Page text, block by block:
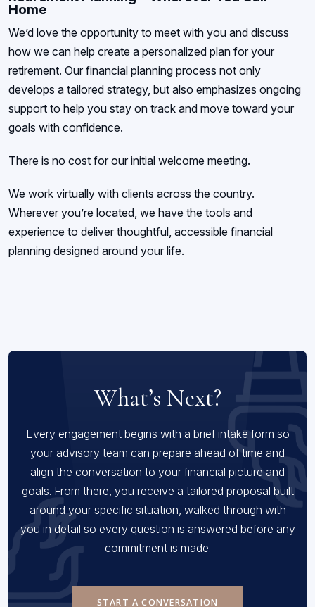
Home
We’d love the opportunity to meet with you and discuss
how we can help create a personalized plan for your
retirement. Our financial planning process not only
develops a tailored strategy, but also emphasizes ongoing
support to help you stay on track and move toward your
goals with confidence.
There is no cost for our initial welcome meeting.
We work virtually with clients across the country.
Wherever you’re located, we have the tools and
experience to deliver thoughtful, accessible financial
planning designed around your life.
What’s Next?
Every engagement begins with a brief intake form so
your advisory team can prepare ahead of time and
align the conversation to your financial picture and
goals. From there, you receive a tailored proposal built
around your specific situation, walked through with
you in detail so every question is answered before any
commitment is made.
START A CONVERSATION